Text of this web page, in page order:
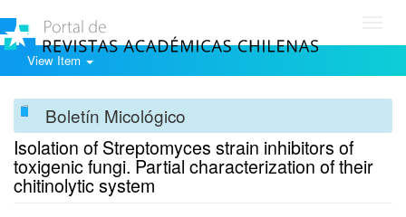
View Item
Boletín Micológico
Isolation of Streptomyces strain inhibitors of
toxigenic fungi. Partial characterization of their
chitinolytic system